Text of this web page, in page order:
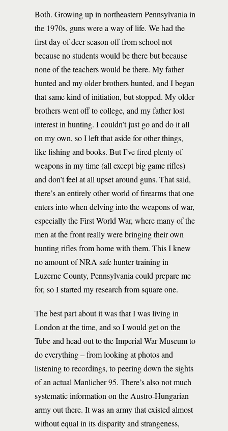
Both. Growing up in northeastern Pennsylvania in
the 1970s, guns were a way of life. We had the
first day of deer season off from school not
because no students would be there but because
none of the teachers would be there. My father
hunted and my older brothers hunted, and I began
that same kind of initiation, but stopped. My older
brothers went off to college, and my father lost
interest in hunting. I couldn’t just go and do it all
on my own, so I left that aside for other things,
like fishing and books. But I’ve fired plenty of
weapons in my time (all except big game rifles)
and don’t feel at all upset around guns. That said,
there’s an entirely other world of firearms that one
enters into when delving into the weapons of war,
especially the First World War, where many of the
men at the front really were bringing their own
hunting rifles from home with them. This I knew
no amount of NRA safe hunter training in
Luzerne County, Pennsylvania could prepare me
for, so I started my research from square one.
The best part about it was that I was living in
London at the time, and so I would get on the
Tube and head out to the Imperial War Museum to
do everything – from looking at photos and
listening to recordings, to peering down the sights
of an actual Manlicher 95. There’s also not much
systematic information on the Austro-Hungarian
army out there. It was an army that existed almost
without equal in its disparity and strangeness,